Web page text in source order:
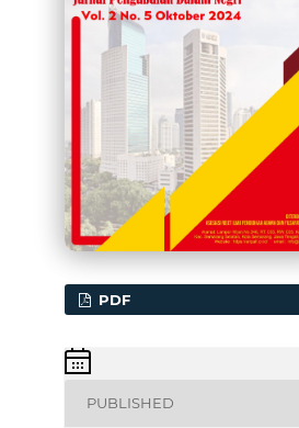
PDF
PUBLISHED